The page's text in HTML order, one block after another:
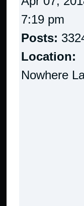
7:19 pm
Posts:
Location:
Nowhere